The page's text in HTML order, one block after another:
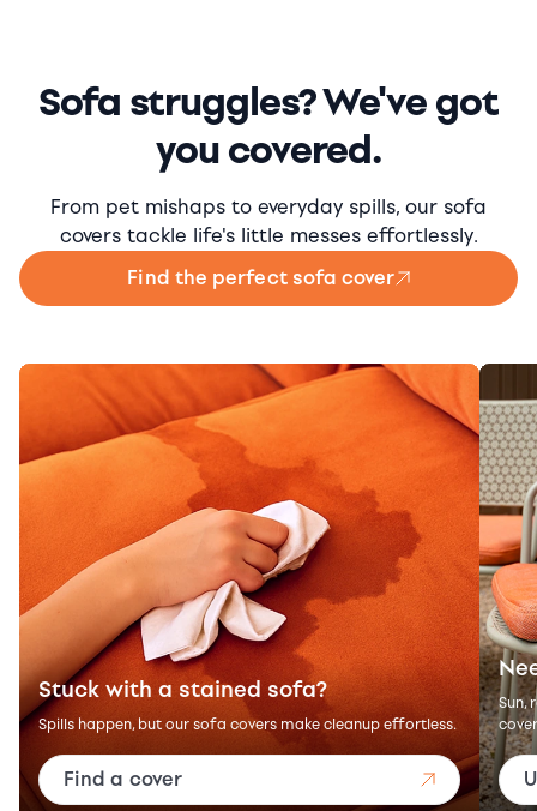
Sofa struggles? We've got
you covered.
From pet mishaps to everyday spills, our sofa
covers tackle life's little messes effortlessly.
Find the perfect sofa cover
Stuck with a stained sofa?
Spills happen, but our sofa covers make cleanup effortless.
Find a cover
Sun,